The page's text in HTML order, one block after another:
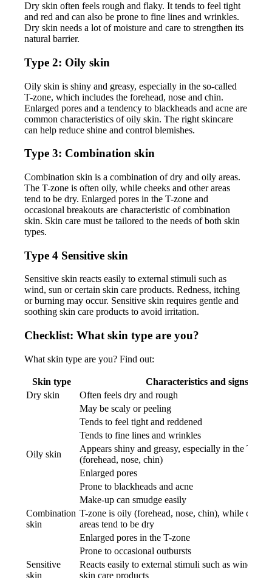
Dry skin often feels rough and flaky. It tends to feel tight
and red and can also be prone to fine lines and wrinkles.
Dry skin needs a lot of moisture and care to strengthen its
natural barrier.
Type 2: Oily skin
Oily skin is shiny and greasy, especially in the so-called
T-zone, which includes the forehead, nose and chin.
Enlarged pores and a tendency to blackheads and acne are
common characteristics of oily skin. The right skincare
can help reduce shine and control blemishes.
Type 3: Combination skin
Combination skin is a combination of dry and oily areas.
The T-zone is often oily, while cheeks and other areas
tend to be dry. Enlarged pores in the T-zone and
occasional breakouts are characteristic of combination
skin. Skin care must be tailored to the needs of both skin
types.
Type 4 Sensitive skin
Sensitive skin reacts easily to external stimuli such as
wind, sun or certain skin care products. Redness, itching
or burning may occur. Sensitive skin requires gentle and
soothing skin care products to avoid irritation.
Checklist: What skin type are you?
What skin type are you? Find out:
Skin type
Characteristics and signs
Dry skin
Often feels dry and rough
May be scaly or peeling
Tends to feel tight and reddened
Tends to fine lines and wrinkles
Oily skin
Appears shiny and greasy, especially in the T-
(forehead, nose, chin)
Enlarged pores
Prone to blackheads and acne
Make-up can smudge easily
Combination
skin
T-zone is oily (forehead, nose, chin), while
areas tend to be dry
Enlarged pores in the T-zone
Prone to occasional outbursts
Sensitive
skin
Reacts easily to external stimuli such as wind,
skin care products